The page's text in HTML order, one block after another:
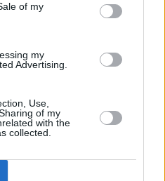
of my
my
Advertising.
Use,
of my
with the
collected.
against end of eviction ban set to
21 MAR 23
Rosenstock and more call for
14 MAR 23
to move Dáil motion to extend the